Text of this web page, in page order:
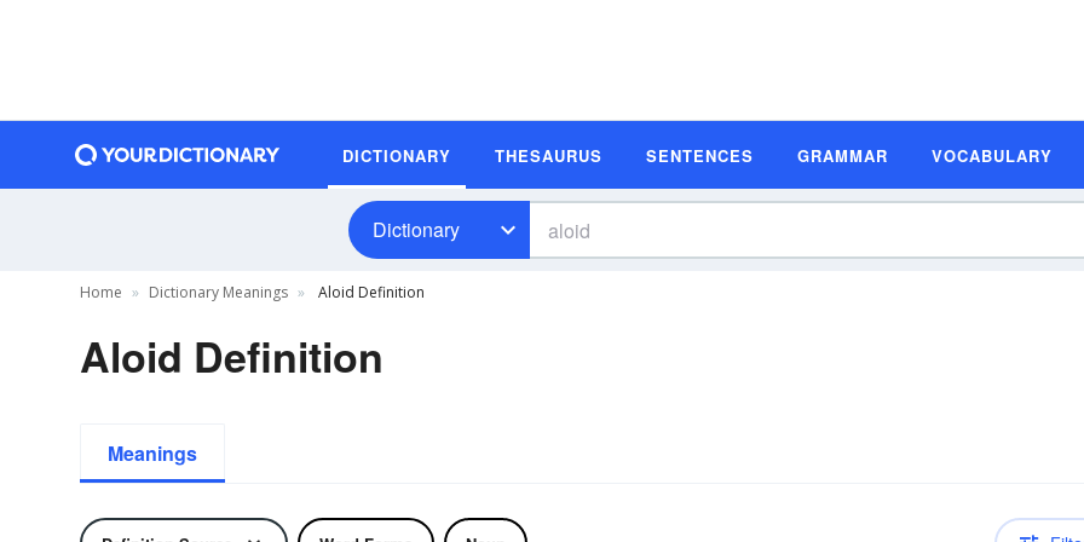
DICTIONARY THESAURUS SENTENCES GRAMMAR VOCABULARY
Dictionary
Home Dictionary Meanings Aloid Definition
Aloid Definition
Meanings